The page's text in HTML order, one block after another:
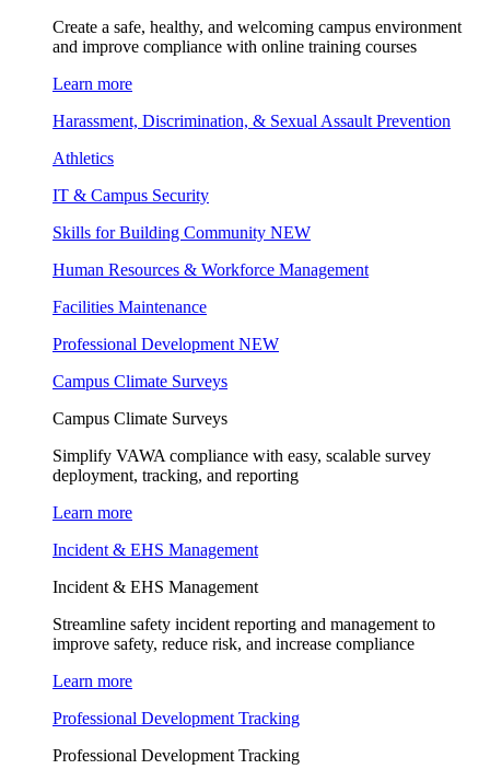
Create a safe, healthy, and welcoming campus environment
and improve compliance with online training courses
Learn more
Harassment, Discrimination, & Sexual Assault Prevention
Athletics
IT & Campus Security
Skills for Building Community NEW
Human Resources & Workforce Management
Facilities Maintenance
Professional Development NEW
Campus Climate Surveys
Campus Climate Surveys
Simplify VAWA compliance with easy, scalable survey
deployment, tracking, and reporting
Learn more
Incident & EHS Management
Incident & EHS Management
Streamline safety incident reporting and management to
improve safety, reduce risk, and increase compliance
Learn more
Professional Development Tracking
Professional Development Tracking